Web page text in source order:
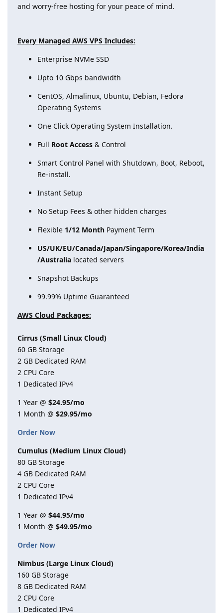
and worry-free hosting for your peace of mind.
Every Managed AWS VPS Includes:
Enterprise NVMe SSD
Upto 10 Gbps bandwidth
CentOS, Almalinux, Ubuntu, Debian, Fedora
Operating Systems
One Click Operating System Installation.
Full Root Access & Control
Smart Control Panel with Shutdown, Boot, Reboot,
Re-install.
Instant Setup
No Setup Fees & other hidden charges
Flexible 1/12 Month Payment Term
US/UK/EU/Canada/Japan/Singapore/Korea/India
/Australia located servers
Snapshot Backups
99.99% Uptime Guaranteed
AWS Cloud Packages:
Cirrus (Small Linux Cloud)
60 GB Storage
2 GB Dedicated RAM
2 CPU Core
1 Dedicated IPv4
1 Year @ $24.95/mo
1 Month @ $29.95/mo
Order Now
Cumulus (Medium Linux Cloud)
80 GB Storage
4 GB Dedicated RAM
2 CPU Core
1 Dedicated IPv4
1 Year @ $44.95/mo
1 Month @ $49.95/mo
Order Now
Nimbus (Large Linux Cloud)
160 GB Storage
8 GB Dedicated RAM
2 CPU Core
1 Dedicated IPv4